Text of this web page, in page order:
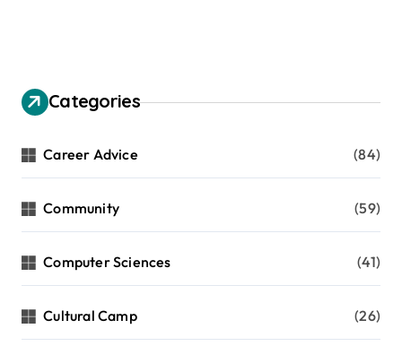
Categories
Career Advice (84)
Community (59)
Computer Sciences (41)
Cultural Camp (26)